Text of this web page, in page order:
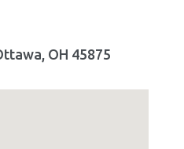
OH 45875